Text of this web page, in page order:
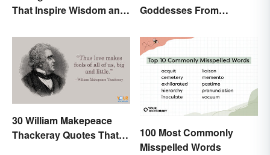
That Inspire Wisdom and
Goddesses From
30 William Makepeace
Thackeray Quotes That
100 Most Commonly
Misspelled Words